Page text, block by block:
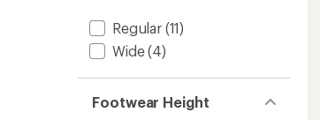
Regular(11)
Wide(4)
Footwear Height